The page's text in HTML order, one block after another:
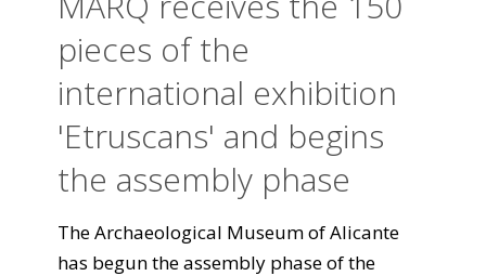
pieces of the
international exhibition
'Etruscans' and begins
the assembly phase
The Archaeological Museum of Alicante
has begun the assembly phase of the